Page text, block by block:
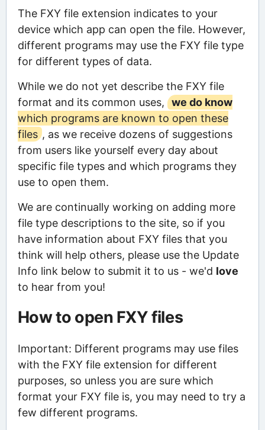
The FXY file extension indicates to your
device which app can open the file. However,
different programs may use the FXY file type
for different types of data.
While we do not yet describe the FXY file
format and its common uses,
we do know
which programs are known to open these
files , as we receive dozens of suggestions
from users like yourself every day about
specific file types and which programs they
use to open them.
We are continually working on adding more
file type descriptions to the site, so if you
have information about FXY files that you
think will help others, please use the Update
Info link below to submit it to us - we'd love
to hear from you!
How to open FXY files
Important: Different programs may use files
with the FXY file extension for different
purposes, so unless you are sure which
format your FXY file is, you may need to try a
few different programs.